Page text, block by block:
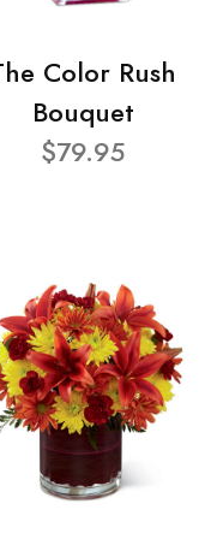
Color Rush
Bouquet
$79.95